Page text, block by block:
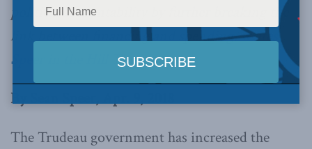
political accountability by further breaking the
link between financing and spending,writes
Speer in the Hill Times.
By Sean Speer, Apr. 9, 2018
The Trudeau government has increased the